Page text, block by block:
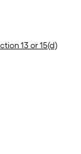
13 or 15(d)